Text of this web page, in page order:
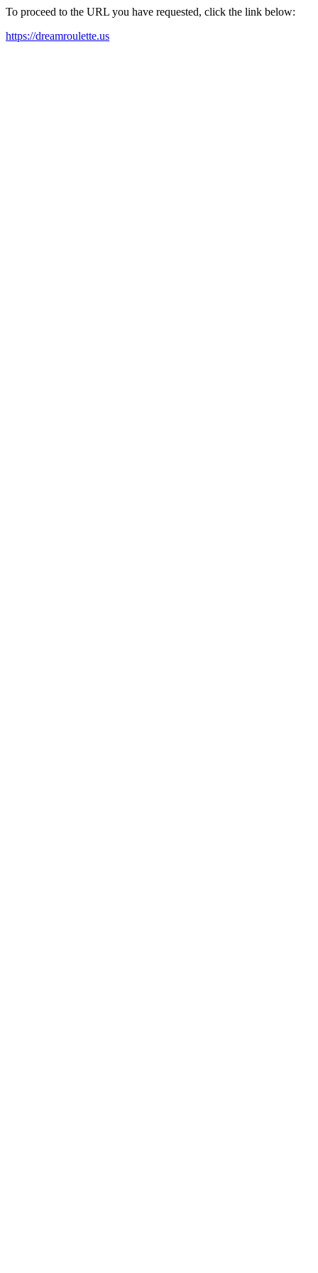
To proceed to the URL you have requested, click the link below:
https://dreamroulette.us